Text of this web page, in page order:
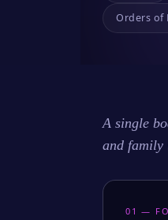
Orders of
A single
and family
01 —